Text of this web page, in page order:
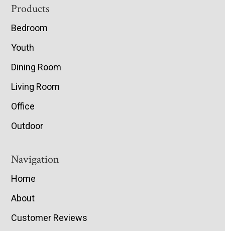
Footer
Products
Bedroom
Youth
Dining Room
Living Room
Office
Outdoor
Navigation
Home
About
Customer Reviews